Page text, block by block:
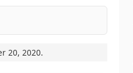
20, 2020.